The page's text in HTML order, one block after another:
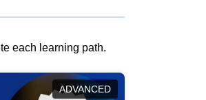
each learning path.
ADVANCED